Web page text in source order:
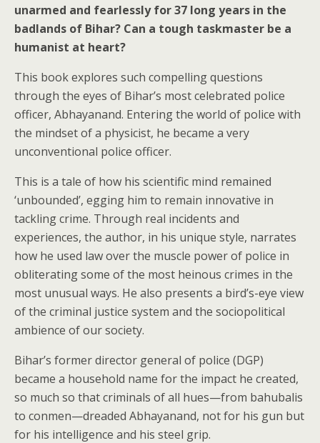
unarmed and fearlessly for 37 long years in the
badlands of Bihar? Can a tough taskmaster be a
humanist at heart?
This book explores such compelling questions
through the eyes of Bihar’s most celebrated police
officer, Abhayanand. Entering the world of police with
the mindset of a physicist, he became a very
unconventional police officer.
This is a tale of how his scientific mind remained
‘unbounded’, egging him to remain innovative in
tackling crime. Through real incidents and
experiences, the author, in his unique style, narrates
how he used law over the muscle power of police in
obliterating some of the most heinous crimes in the
most unusual ways. He also presents a bird’s-eye view
of the criminal justice system and the sociopolitical
ambience of our society.
Bihar’s former director general of police (DGP)
became a household name for the impact he created,
so much so that criminals of all hues—from bahubalis
to conmen—dreaded Abhayanand, not for his gun but
for his intelligence and his steel grip.